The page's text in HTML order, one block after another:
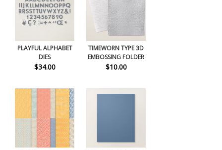
PLAYFUL ALPHABET
DIES
$34.00
TIMEWORN TYPE 3D
EMBOSSING FOLDER
$10.00